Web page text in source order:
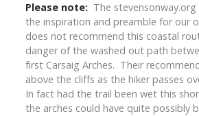
Please note: The
the inspiration and preamble for our
does not recommend this coastal
danger of the washed out path
first Carsaig Arches. Their
above the cliffs as the hiker passes
In fact had the trail been wet this
the arches could have quite possibly